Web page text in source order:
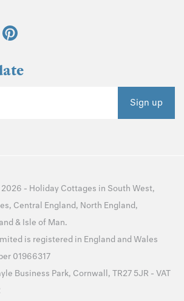
Sign up
2026 - Holiday Cottages in South West,
, Central England, North England,
& Isle of Man.
is registered in England and Wales
01966317
Business Park, Cornwall, TR27 5JR - VAT